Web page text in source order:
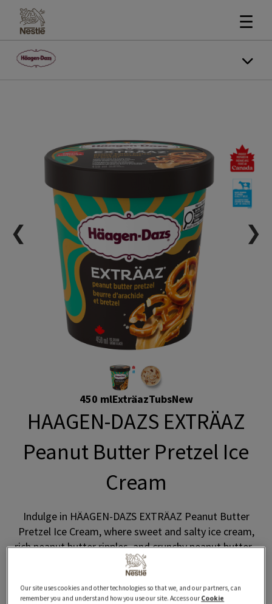
☰
❮ ❯
450 mlExträazTubsNew
HAAGEN-DAZS EXTRÄAZ
Peanut Butter Pretzel Ice
Cream
Indulge in HÄAGEN-DAZS EXTRÄAZ Peanut Butter
Pretzel Ice Cream, where sweet and salty ice cream,
rich peanut butter ripples, and crunchy peanut butter–
coated pretzels combine for a delicious treat. Prepared
in Canada with 100% Canadian dairy and no artificial
colours or flavours. Thät's Dazs!
Our site uses cookies and other technologies so that we, and our partners, can
remember you and understand how you use our site. Access our Cookie